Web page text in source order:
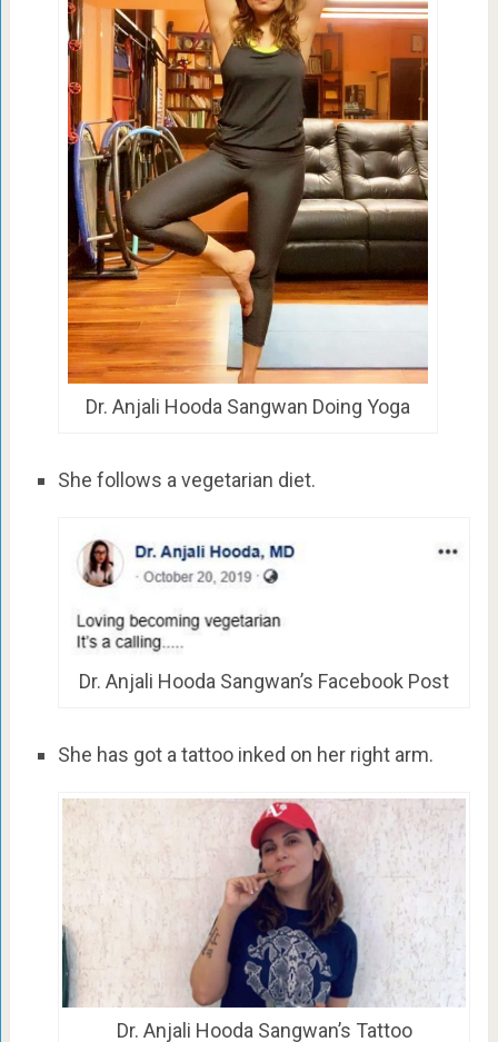
Dr. Anjali Hooda Sangwan Doing Yoga
She follows a vegetarian diet.
Dr. Anjali Hooda Sangwan’s Facebook Post
She has got a tattoo inked on her right arm.
Dr. Anjali Hooda Sangwan’s Tattoo